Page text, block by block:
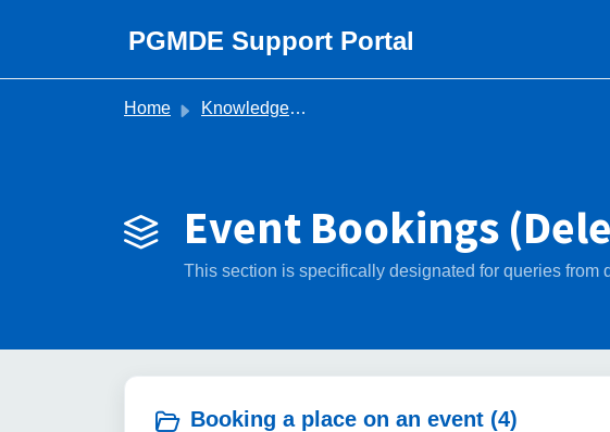
PGMDE Support Portal
Home Knowledge base
Event Bookings
This section is specifically designated for queries
Booking a place on an event (4)